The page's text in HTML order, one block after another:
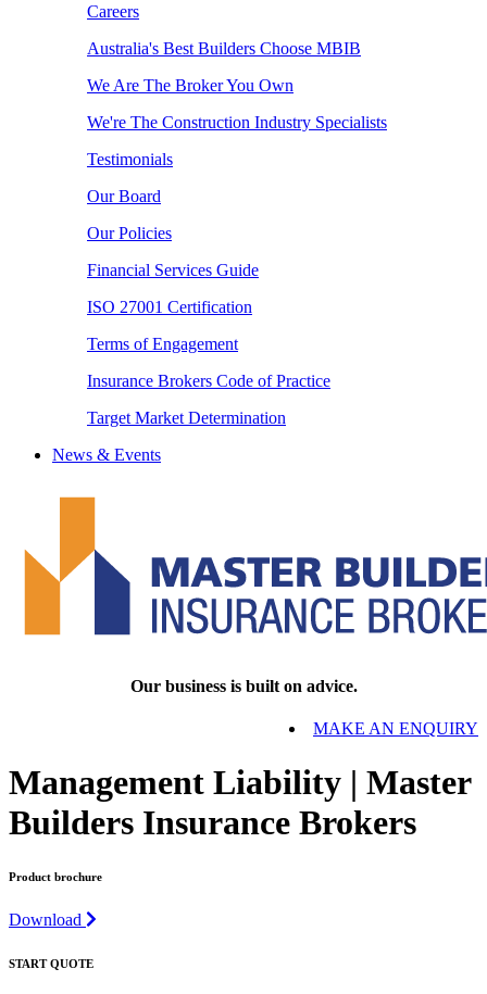
Careers
Australia's Best Builders Choose MBIB
We Are The Broker You Own
We're The Construction Industry Specialists
Testimonials
Our Board
Our Policies
Financial Services Guide
ISO 27001 Certification
Terms of Engagement
Insurance Brokers Code of Practice
Target Market Determination
News & Events
Our business is built on advice.
MAKE AN ENQUIRY
Management Liability | Master
Builders Insurance Brokers
Product brochure
Download
START QUOTE